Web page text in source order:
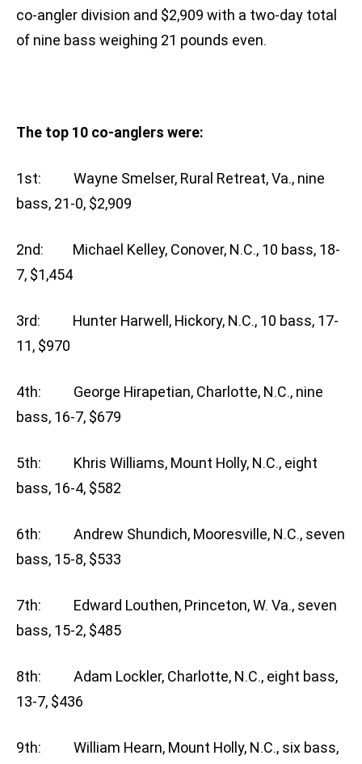
co-angler division and $2,909 with a two-day total
of nine bass weighing 21 pounds even.
The top 10 co-anglers were:
1st: Wayne Smelser, Rural Retreat, Va., nine
bass, 21-0, $2,909
2nd: Michael Kelley, Conover, N.C., 10 bass, 18-
7, $1,454
3rd: Hunter Harwell, Hickory, N.C., 10 bass, 17-
11, $970
4th: George Hirapetian, Charlotte, N.C., nine
bass, 16-7, $679
5th: Khris Williams, Mount Holly, N.C., eight
bass, 16-4, $582
6th: Andrew Shundich, Mooresville, N.C., seven
bass, 15-8, $533
7th: Edward Louthen, Princeton, W. Va., seven
bass, 15-2, $485
8th: Adam Lockler, Charlotte, N.C., eight bass,
13-7, $436
9th: William Hearn, Mount Holly, N.C., six bass,